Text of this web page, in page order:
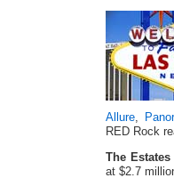
Allure,
RED Rock
The
at $2.7